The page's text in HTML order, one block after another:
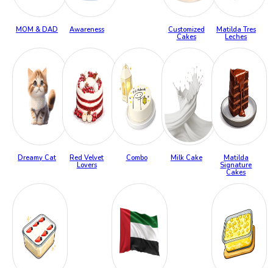
MOM & DAD Awareness
Customized
Cakes
Matilda Tres
Leches
Dreamy Cat
Red Velvet
Lovers
Combo Milk Cake
Matilda
Signature
Cakes